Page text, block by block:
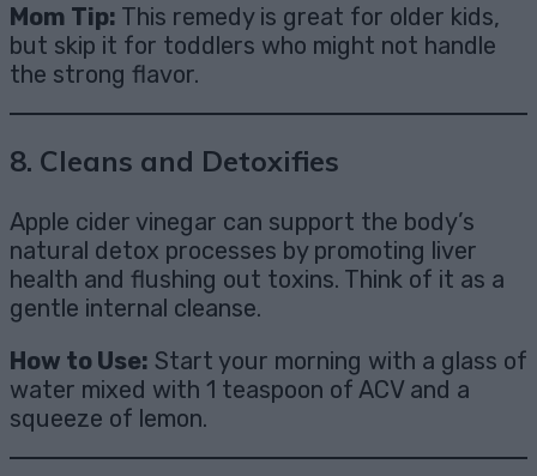
Mom Tip: This remedy is great for older kids,
but skip it for toddlers who might not handle
the strong flavor.
8. Cleans and Detoxifies
Apple cider vinegar can support the body’s
natural detox processes by promoting liver
health and flushing out toxins. Think of it as a
gentle internal cleanse.
How to Use: Start your morning with a glass of
water mixed with 1 teaspoon of ACV and a
squeeze of lemon.